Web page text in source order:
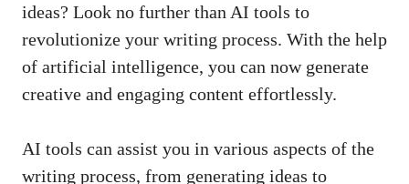
ideas? ⁤Look no further ​than AI​ tools to
revolutionize ⁤your writing process. With the help
of artificial intelligence, you can now generate‍
creative and ​engaging⁤ content effortlessly.
AI tools⁢ can assist you in various aspects of the
writing process, from generating ideas ⁢to⁢